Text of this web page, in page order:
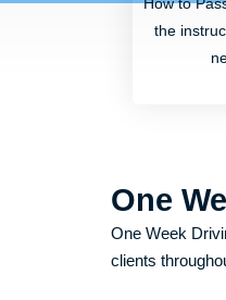
How to
the
One
One Week
clients